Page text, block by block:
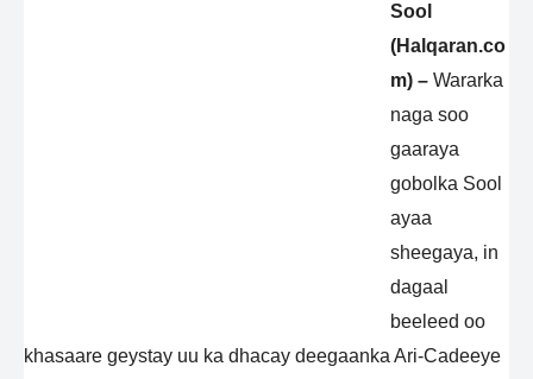
Sool
(Halqaran.co
m) – Wararka
naga soo
gaaraya
gobolka Sool
ayaa
sheegaya, in
dagaal
beeleed oo
khasaare geystay uu ka dhacay deegaanka Ari-Cadeeye